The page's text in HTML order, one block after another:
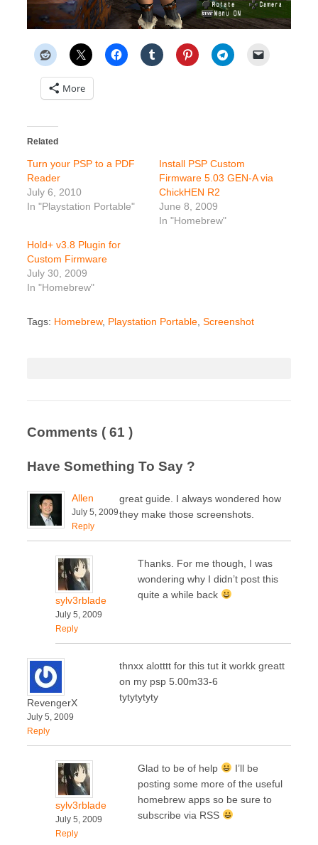
More
Related
Turn your PSP to a PDF
Reader
July 6, 2010
In "Playstation Portable"
Install PSP Custom
Firmware 5.03 GEN-A via
ChickHEN R2
June 8, 2009
In "Homebrew"
Hold+ v3.8 Plugin for
Custom Firmware
July 30, 2009
In "Homebrew"
Tags: Homebrew, Playstation Portable Screenshot
Comments ( 61 )
Have Something To Say ?
Allen
July 5, 2009
Reply
great guide. I always wondered how
they make those screenshots.
sylv3rblade
July 5, 2009
Reply
Thanks. For me though, I was
wondering why I didn’t post this
quite a while back
RevengerX
July 5, 2009
Reply
thnxx alotttt for this tut it workk greatt
on my psp 5.00m33-6
tytytytyty
sylv3rblade
July 5, 2009
Reply
Glad to be of help
I’ll be
posting some more of the useful
homebrew apps so be sure to
subscribe via RSS